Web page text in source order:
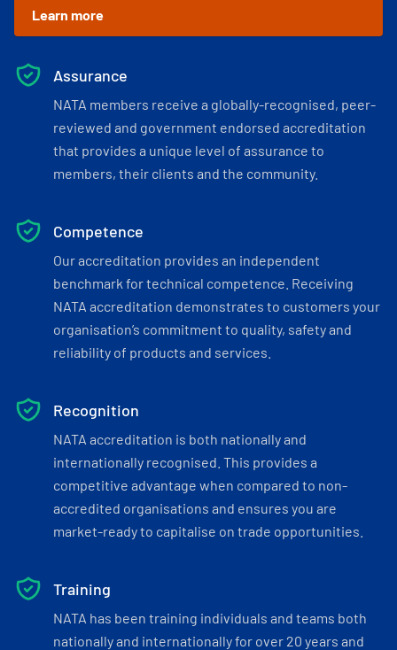
Learn more
Assurance
NATA members receive a globally-recognised, peer-
reviewed and government endorsed accreditation
that provides a unique level of assurance to
members, their clients and the community.
Competence
Our accreditation provides an independent
benchmark for technical competence. Receiving
NATA accreditation demonstrates to customers your
organisation’s commitment to quality, safety and
reliability of products and services.
Recognition
NATA accreditation is both nationally and
internationally recognised. This provides a
competitive advantage when compared to non-
accredited organisations and ensures you are
market-ready to capitalise on trade opportunities.
Training
NATA has been training individuals and teams both
nationally and internationally for over 20 years and